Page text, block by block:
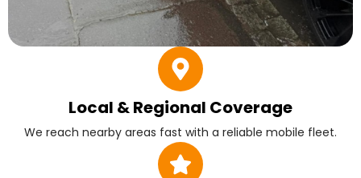
Local & Regional Coverage
We reach nearby areas fast with a reliable mobile fleet.